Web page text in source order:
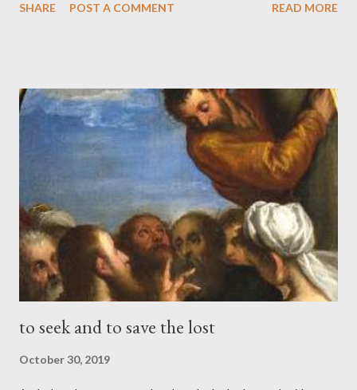
him whom they have pierced, they shall mourn for him, as one
Yet nothing compels him, but that which forceth the Angels,
Commodity and Desire. For these are things which the Angels
desire to look into. And of men it is written, "They shall look on
Him whom they have pierced." Verily the Israelites did not more
clearly see the brazen serpent upon the pole in the wilderness,
than we may our Saviour upon the Cross. The ser...
SHARE POST A COMMENT READ MORE
to seek and to save the lost
October 30, 2019